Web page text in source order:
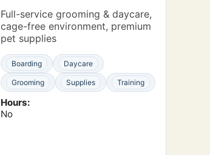
Full-service grooming & daycare,
cage-free environment, premium
pet supplies
Boarding Daycare
Grooming Supplies Training
Hours:
No